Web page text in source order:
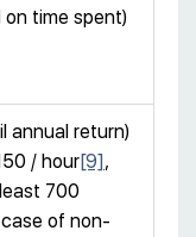
on time spent)
annual return)
/ hour[9],
700
of non-